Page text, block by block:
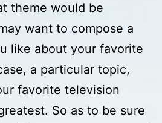
theme would be
want to compose a
like about your favorite
a particular topic,
favorite television
So as to be sure